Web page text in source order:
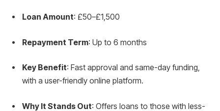
Loan Amount: £50–£1,500
Repayment Term: Up to 6 months
Key Benefit: Fast approval and same-day funding,
with a user-friendly online platform.
Why It Stands Out: Offers loans to those with less-